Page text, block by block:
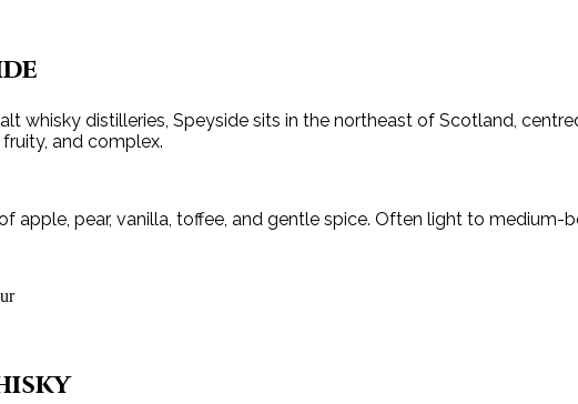
whisky distilleries, Speyside sits in the northeast of Scotland,
and complex.
apple, pear, vanilla, toffee, and gentle spice. Often light to medium-